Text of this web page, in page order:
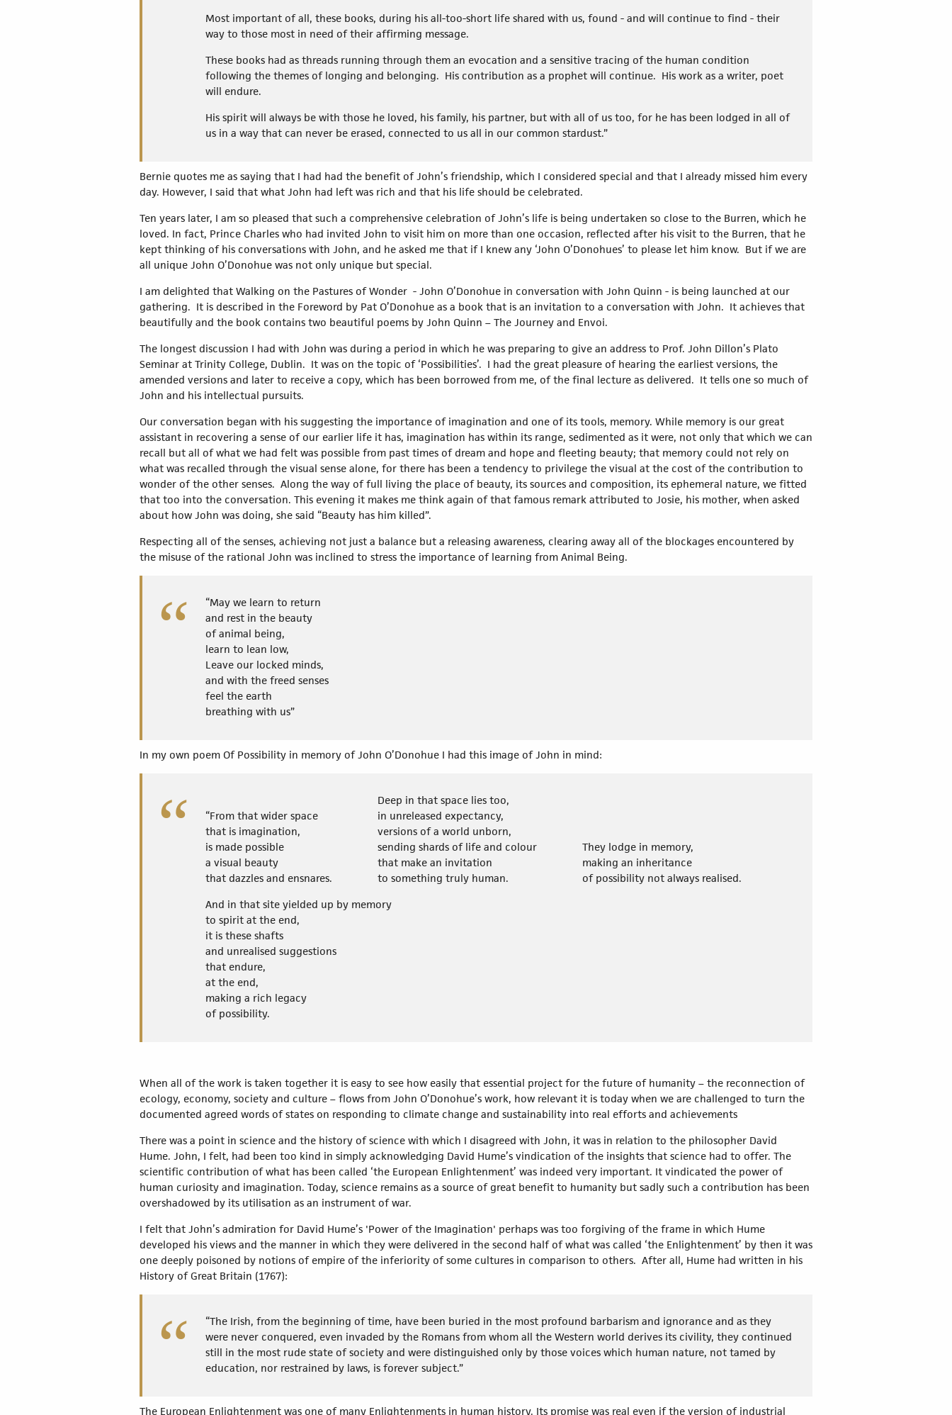
Most important of all, these books, during his all-too-short life shared with us, found - and will continue to find - their
way to those most in need of their affirming message.
These books had as threads running through them an evocation and a sensitive tracing of the human condition
following the themes of longing and belonging. His contribution as a prophet will continue. His work as a writer, poet
will endure.
His spirit will always be with those he loved, his family, his partner, but with all of us too, for he has been lodged in all of
us in a way that can never be erased, connected to us all in our common stardust.”
Bernie quotes me as saying that I had had the benefit of John’s friendship, which I considered special and that I already missed him every
day. However, I said that what John had left was rich and that his life should be celebrated.
Ten years later, I am so pleased that such a comprehensive celebration of John’s life is being undertaken so close to the Burren, which he
loved. In fact, Prince Charles who had invited John to visit him on more than one occasion, reflected after his visit to the Burren, that he
kept thinking of his conversations with John, and he asked me that if I knew any ‘John O’Donohues’ to please let him know. But if we are
all unique John O’Donohue was not only unique but special.
I am delighted that Walking on the Pastures of Wonder - John O’Donohue in conversation with John Quinn - is being launched at our
gathering. It is described in the Foreword by Pat O’Donohue as a book that is an invitation to a conversation with John. It achieves that
beautifully and the book contains two beautiful poems by John Quinn – The Journey and Envoi.
The longest discussion I had with John was during a period in which he was preparing to give an address to Prof. John Dillon’s Plato
Seminar at Trinity College, Dublin. It was on the topic of ‘Possibilities’. I had the great pleasure of hearing the earliest versions, the
amended versions and later to receive a copy, which has been borrowed from me, of the final lecture as delivered. It tells one so much of
John and his intellectual pursuits.
Our conversation began with his suggesting the importance of imagination and one of its tools, memory. While memory is our great
assistant in recovering a sense of our earlier life it has, imagination has within its range, sedimented as it were, not only that which we can
recall but all of what we had felt was possible from past times of dream and hope and fleeting beauty; that memory could not rely on
what was recalled through the visual sense alone, for there has been a tendency to privilege the visual at the cost of the contribution to
wonder of the other senses. Along the way of full living the place of beauty, its sources and composition, its ephemeral nature, we fitted
that too into the conversation. This evening it makes me think again of that famous remark attributed to Josie, his mother, when asked
about how John was doing, she said “Beauty has him killed”.
Respecting all of the senses, achieving not just a balance but a releasing awareness, clearing away all of the blockages encountered by
the misuse of the rational John was inclined to stress the importance of learning from Animal Being.
“May we learn to return
and rest in the beauty
of animal being,
learn to lean low,
Leave our locked minds,
and with the freed senses
feel the earth
breathing with us”
In my own poem Of Possibility in memory of John O’Donohue I had this image of John in mind:
“From that wider space
that is imagination,
is made possible
a visual beauty
that dazzles and ensnares.
Deep in that space lies too,
in unreleased expectancy,
versions of a world unborn,
sending shards of life and colour
that make an invitation
to something truly human.
They lodge in memory,
making an inheritance
of possibility not always realised.
And in that site yielded up by memory
to spirit at the end,
it is these shafts
and unrealised suggestions
that endure,
at the end,
making a rich legacy
of possibility.
When all of the work is taken together it is easy to see how easily that essential project for the future of humanity – the reconnection of
ecology, economy, society and culture – flows from John O’Donohue’s work, how relevant it is today when we are challenged to turn the
documented agreed words of states on responding to climate change and sustainability into real efforts and achievements
There was a point in science and the history of science with which I disagreed with John, it was in relation to the philosopher David
Hume. John, I felt, had been too kind in simply acknowledging David Hume’s vindication of the insights that science had to offer. The
scientific contribution of what has been called ‘the European Enlightenment’ was indeed very important. It vindicated the power of
human curiosity and imagination. Today, science remains as a source of great benefit to humanity but sadly such a contribution has been
overshadowed by its utilisation as an instrument of war.
I felt that John’s admiration for David Hume’s 'Power of the Imagination' perhaps was too forgiving of the frame in which Hume
developed his views and the manner in which they were delivered in the second half of what was called ‘the Enlightenment’ by then it was
one deeply poisoned by notions of empire of the inferiority of some cultures in comparison to others. After all, Hume had written in his
History of Great Britain (1767):
“The Irish, from the beginning of time, have been buried in the most profound barbarism and ignorance and as they
were never conquered, even invaded by the Romans from whom all the Western world derives its civility, they continued
still in the most rude state of society and were distinguished only by those voices which human nature, not tamed by
education, nor restrained by laws, is forever subject.”
The European Enlightenment was one of many Enlightenments in human history. Its promise was real even if the version of industrial